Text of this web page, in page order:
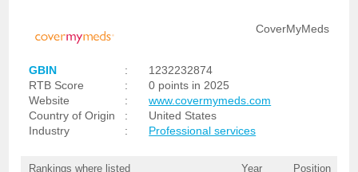
CoverMyMeds
GBIN :
1232232874
RTB Score
:
0 points in 2025
Website
:
www.covermymeds.com
Country of Origin
:
United States
Industry
: Professional services
Rankings where listed Year Position